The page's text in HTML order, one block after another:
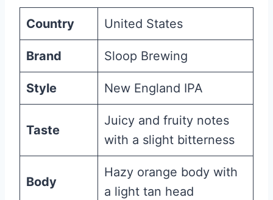
Country United States
Brand Sloop Brewing
Style New England IPA
Taste
Juicy and fruity notes
with a slight bitterness
Body
Hazy orange body with
a light tan head